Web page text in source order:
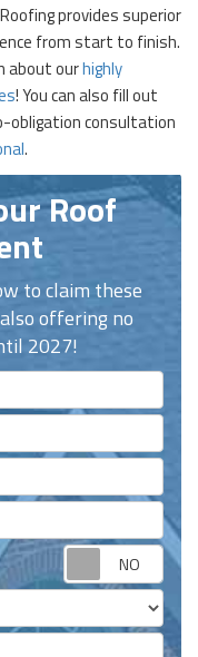
provides superior
from start to finish.
about ourhighly
! You can also fill out
obligation consultation
.
Roof
to claim these
offering no
2027!